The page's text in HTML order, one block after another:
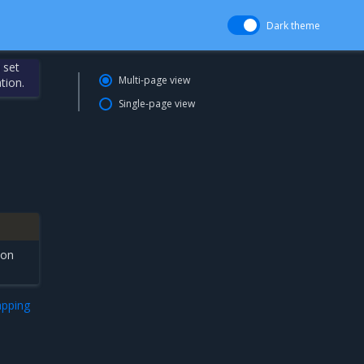
Dark theme
set
Multi-page view
Single-page view